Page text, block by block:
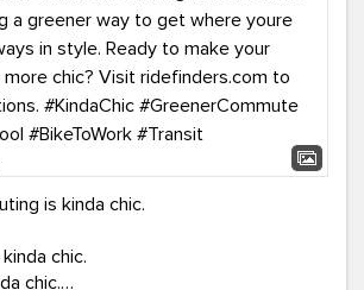
#SaveOnYourCommute
is kinda chic.
chic.
chic.